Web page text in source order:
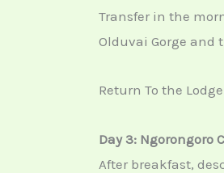
Transfer in the
Olduvai Gorge and
Return To the
Day 3: Ngorongoro
After breakfast,